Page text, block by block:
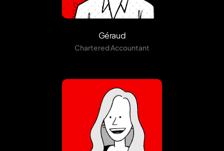
Géraud
Chartered Accountant